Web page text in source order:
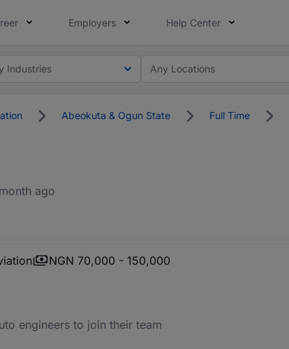
Employers Help Center
Industries Any Locations
Abeokuta & Ogun State Full Time
ago
NGN 70,000 - 150,000
engineers to join their team